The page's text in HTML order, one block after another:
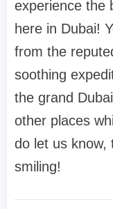
experience the
here in Dubai!
from the
soothing
the grand
other places
do let us know,
smiling!